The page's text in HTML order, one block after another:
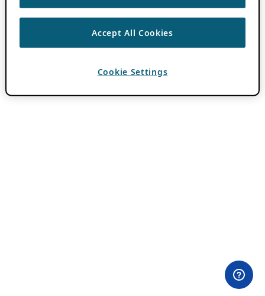
Accept All Cookies
Cookie Settings